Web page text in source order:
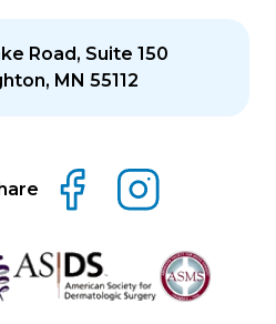
Road, Suite 150
MN 55112